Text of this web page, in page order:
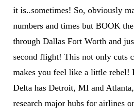
it is..sometimes! So, obviously
numbers and times but BOOK
through Dallas Fort Worth and
second flight! This not only cuts
makes you feel like a little rebel!
Delta has Detroit, MI and
research major hubs for airlines